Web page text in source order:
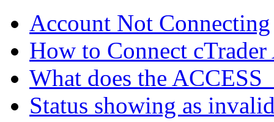
Account Not Connecting
How to Connect cTrader
What does the
Status showing as